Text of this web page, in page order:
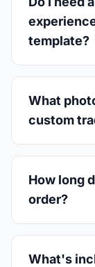
template?
What
custom
How long
order?
What's